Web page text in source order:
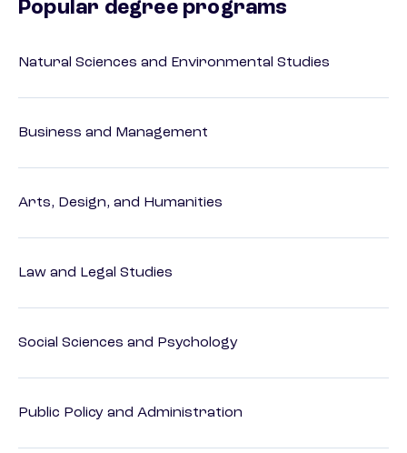
Popular degree programs
Natural Sciences and Environmental Studies
Business and Management
Arts, Design, and Humanities
Law and Legal Studies
Social Sciences and Psychology
Public Policy and Administration